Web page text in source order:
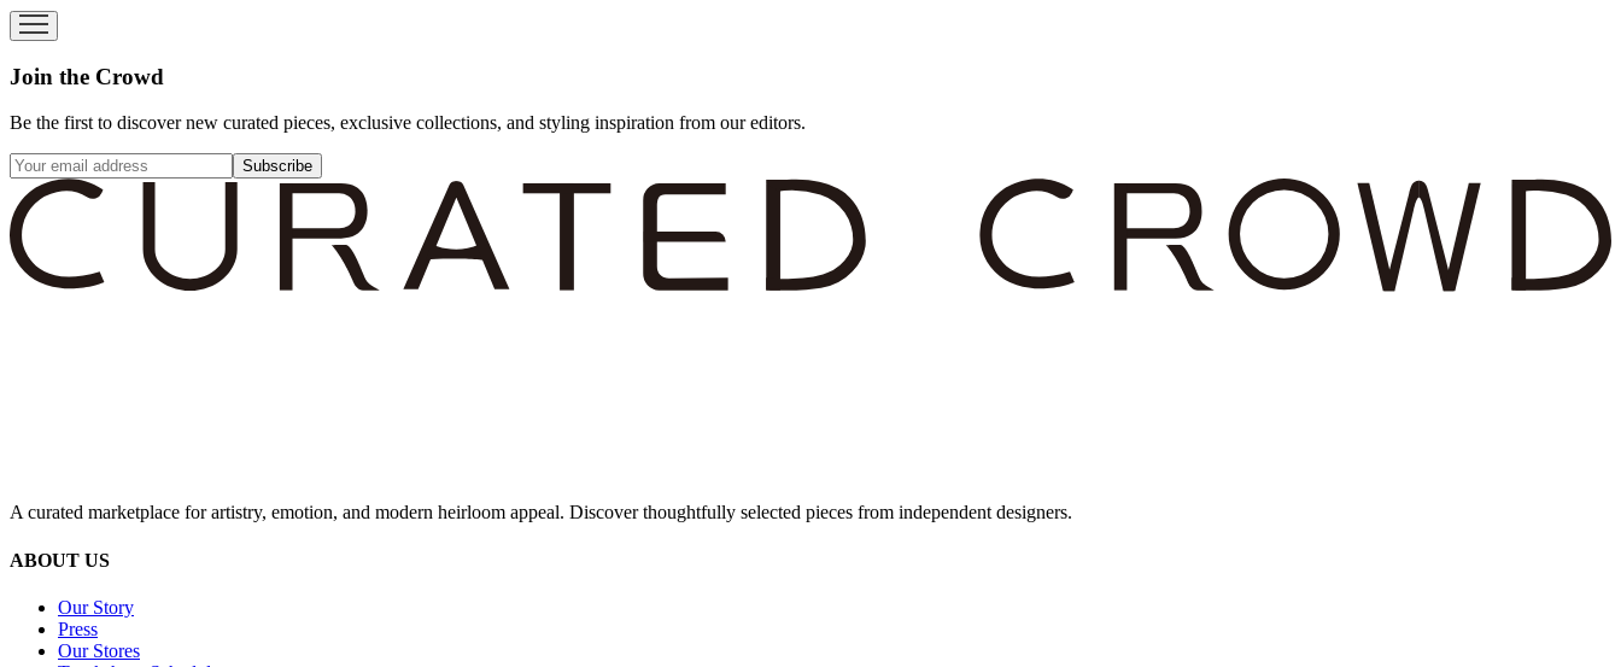
Join the Crowd
Be the first to discover new curated pieces, exclusive collections, and styling inspiration from our editors.
Subscribe
A curated marketplace for artistry, emotion, and modern heirloom appeal. Discover thoughtfully selected pieces from independent designers.
ABOUT US
Our Story
Press
Our Stores